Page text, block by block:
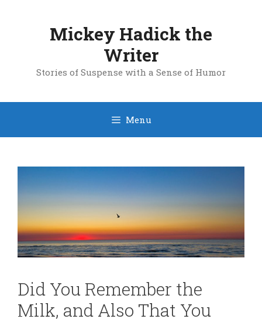
Mickey Hadick the
Writer
Stories of Suspense with a Sense of Humor
Menu
Did You Remember the
Milk, and Also That You